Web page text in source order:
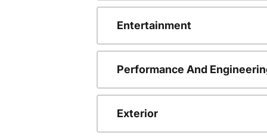
Entertainment
Performance And
Exterior